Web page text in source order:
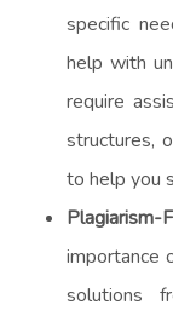
specific
help with
require
structures,
to help you
importance
solutions